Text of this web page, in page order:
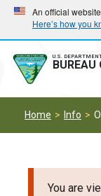
Skip
main
navigation
Skip
main
content
An official
Here’s how you
U.S.
BUREAU
Home Info
You are